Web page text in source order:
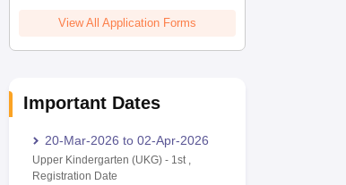
View All Application Forms
Important Dates
20-Mar-2026 to 02-Apr-2026
Upper Kindergarten (UKG)- 1st,
Registration Date